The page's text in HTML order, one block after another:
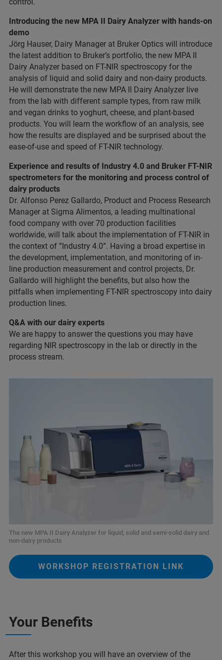
Introducing the new MPA II Dairy Analyzer with hands-on
demo
Jörg Hauser, Dairy Manager at Bruker Optics will introduce
the latest addition to Bruker’s portfolio, the new MPA II
Dairy Analyzer based on FT-NIR spectroscopy for the
analysis of liquid and solid dairy and non-dairy products.
He will demonstrate the new MPA II Dairy Analyzer live
from the lab with different sample types, from raw milk
and vegan drinks to yoghurt, cheese, and plant-based
products. You will learn the workflow of an analysis, see
how the results are displayed and be surprised about the
ease-of-use and speed of FT-NIR technology.
Experience and results of Industry 4.0 and Bruker FT-NIR
spectrometers for the monitoring and process control of
dairy products
Dr. Alfonso Perez Gallardo, Product and Process Research
Manager at Sigma Alimentos, a leading multinational
food company with over 70 production facilities
worldwide, will talk about the implementation of FT-NIR in
the context of “Industry 4.0”. Having a broad expertise in
the development, implementation, and monitoring of in-
line production measurement and control projects, Dr.
Gallardo will highlight the benefits, but also how the
pitfalls when implementing FT-NIR spectroscopy into dairy
production lines.
Q&A with our dairy experts
We are happy to answer the questions you may have
regarding NIR spectroscopy in the lab or directly in the
process stream.
The new MPA II Dairy Analyzer for liquid, solid and semi-solid dairy and
non-dairy products
WORKSHOP REGISTRATION LINK
Your Benefits
After this workshop you will have an overview of the